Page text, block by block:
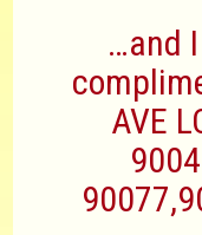
…and
AVE